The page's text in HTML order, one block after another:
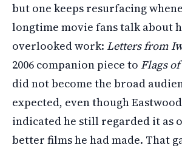
but one keeps resurfacing
longtime movie fans talk about
overlooked work: Letters from
2006 companion piece to Flags
did not become the broad
expected, even though
indicated he still regarded it as
better films he had made. That